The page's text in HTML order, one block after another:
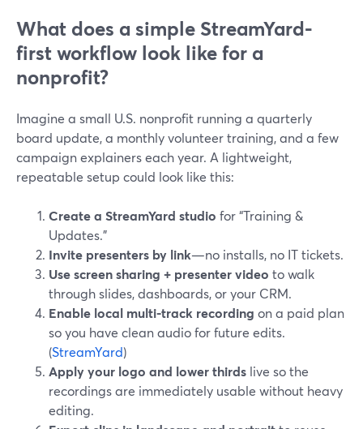
What does a simple StreamYard-
first workflow look like for a
nonprofit?
Imagine a small U.S. nonprofit running a quarterly
board update, a monthly volunteer training, and a few
campaign explainers each year. A lightweight,
repeatable setup could look like this:
Create a StreamYard studio for “Training &
Updates.”
Invite presenters by link—no installs, no IT tickets.
Use screen sharing + presenter video to walk
through slides, dashboards, or your CRM.
Enable local multi-track recording on a paid plan
so you have clean audio for future edits.
(StreamYard)
Apply your logo and lower thirds live so the
recordings are immediately usable without heavy
editing.